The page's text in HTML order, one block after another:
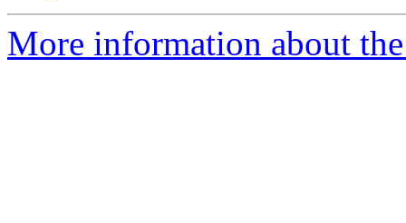
More information about